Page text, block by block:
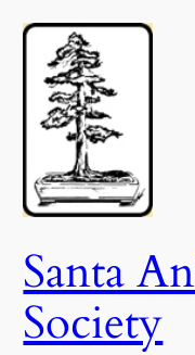
Skip
content
Santa
Society